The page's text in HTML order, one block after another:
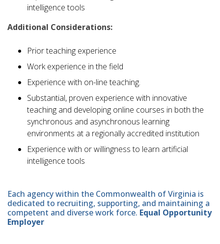
intelligence tools
Additional Considerations:
Prior teaching experience
Work experience in the field
Experience with on-line teaching.
Substantial, proven experience with innovative
teaching and developing online courses in both the
synchronous and asynchronous learning
environments at a regionally accredited institution
Experience with or willingness to learn artificial
intelligence tools
Each agency within the Commonwealth of Virginia is
dedicated to recruiting, supporting, and maintaining a
competent and diverse work force. Equal Opportunity
Employer